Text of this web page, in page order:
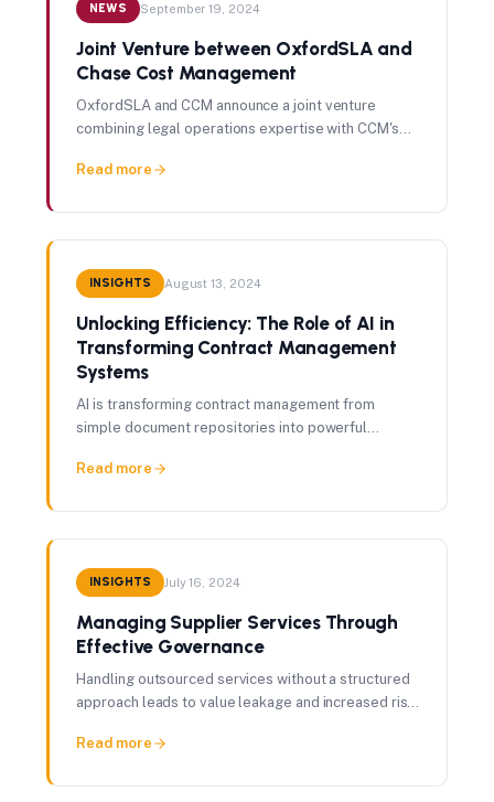
NEWS September 19, 2024
Joint Venture between OxfordSLA and
Chase Cost Management
OxfordSLA and CCM announce a joint venture
combining legal operations expertise with CCM's
Read more
INSIGHTS August 13, 2024
Unlocking Efficiency: The Role of AI in
Transforming Contract Management
Systems
AI is transforming contract management from
simple document repositories into powerful
are using it.
Read more
INSIGHTS July 16, 2024
Managing Supplier Services Through
Effective Governance
Handling outsourced services without a structured
approach leads to value leakage and increased risk.
Read more